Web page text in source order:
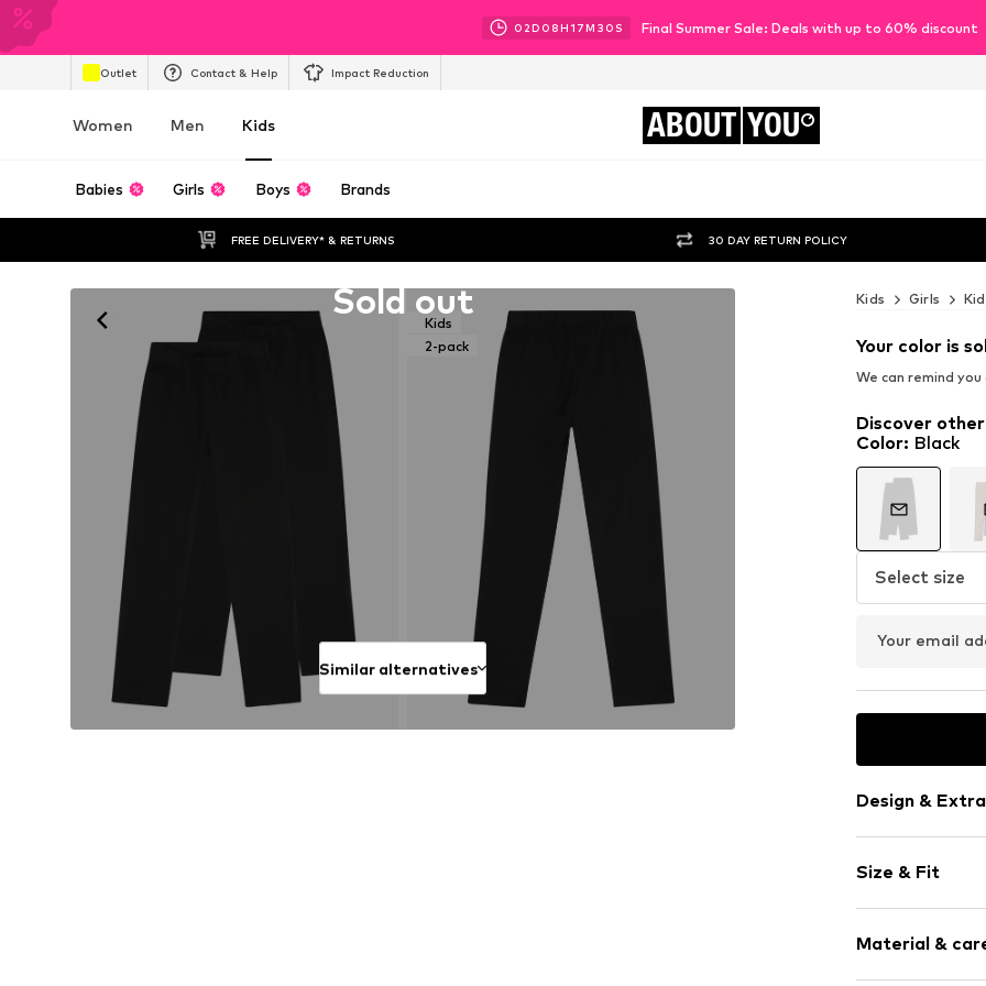
02D 08H17M 27 S Final Summer Sale: Deals with up to 60% discount
Outlet Contact & Help Impact Reduction
Women Men Kids ABOUT YOU
Babies Girls Boys Brands
FREE DELIVERY* & RETURNS 30 DAY RETURN POLICY
Kids
2-pack
Sold out
Similar alternatives
Kids Girls
Your color is
We can remind
Discover
Color: Black
Select size
Your email
Design &
Jersey
Quilted hem/
Elastic
Size & Fit
Length:
Style fit:
Material &